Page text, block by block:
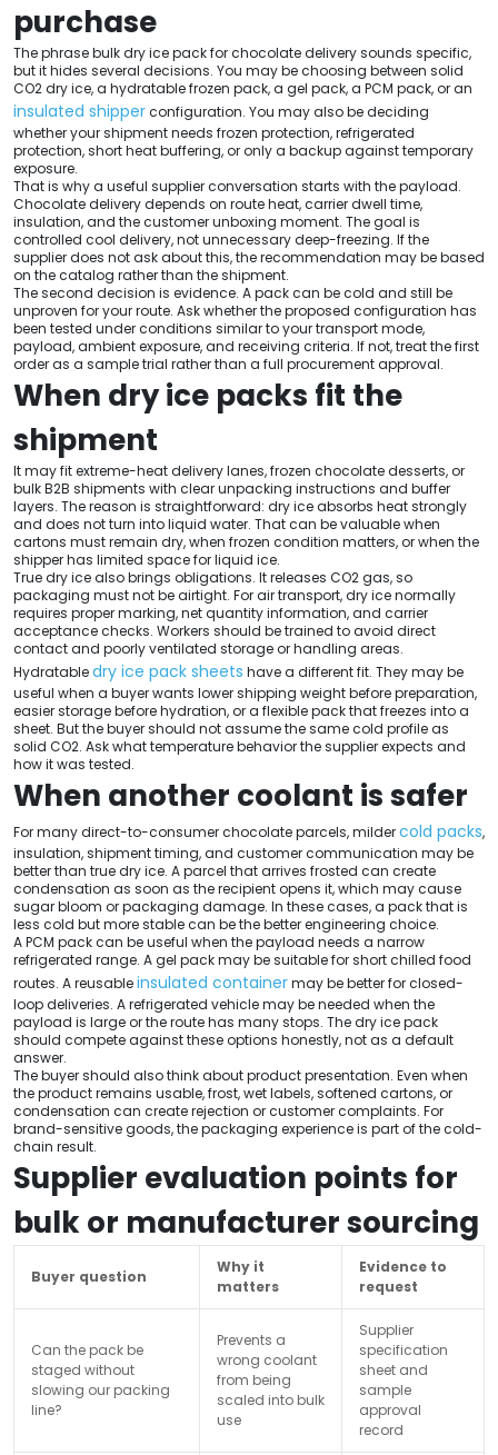
purchase
The phrase bulk dry ice pack for chocolate delivery sounds specific,
but it hides several decisions. You may be choosing between solid
CO2 dry ice, a hydratable frozen pack, a gel pack, a PCM pack, or an
insulated shipperconfiguration. You may also be deciding
whether your shipment needs frozen protection, refrigerated
protection, short heat buffering, or only a backup against temporary
exposure.
That is why a useful supplier conversation starts with the payload.
Chocolate delivery depends on route heat, carrier dwell time,
insulation, and the customer unboxing moment. The goal is
controlled cool delivery, not unnecessary deep-freezing. If the
supplier does not ask about this, the recommendation may be based
on the catalog rather than the shipment.
The second decision is evidence. A pack can be cold and still be
unproven for your route. Ask whether the proposed configuration has
been tested under conditions similar to your transport mode,
payload, ambient exposure, and receiving criteria. If not, treat the first
order as a sample trial rather than a full procurement approval.
When dry ice packs fit the
shipment
It may fit extreme-heat delivery lanes, frozen chocolate desserts, or
bulk B2B shipments with clear unpacking instructions and buffer
layers. The reason is straightforward: dry ice absorbs heat strongly
and does not turn into liquid water. That can be valuable when
cartons must remain dry, when frozen condition matters, or when the
shipper has limited space for liquid ice.
True dry ice also brings obligations. It releases CO2 gas, so
packaging must not be airtight. For air transport, dry ice normally
requires proper marking, net quantity information, and carrier
acceptance checks. Workers should be trained to avoid direct
contact and poorly ventilated storage or handling areas.
Hydratabledry ice pack sheets have a different fit. They may be
useful when a buyer wants lower shipping weight before preparation,
easier storage before hydration, or a flexible pack that freezes into a
sheet. But the buyer should not assume the same cold profile as
solid CO2. Ask what temperature behavior the supplier expects and
how it was tested.
When another coolant is safer
For many direct-to-consumer chocolate parcels, mildercold packs,
insulation, shipment timing, and customer communication may be
better than true dry ice. A parcel that arrives frosted can create
condensation as soon as the recipient opens it, which may cause
sugar bloom or packaging damage. In these cases, a pack that is
less cold but more stable can be the better engineering choice.
A PCM pack can be useful when the payload needs a narrow
refrigerated range. A gel pack may be suitable for short chilled food
routes. A reusableinsulated containermay be better for closed-
loop deliveries. A refrigerated vehicle may be needed when the
payload is large or the route has many stops. The dry ice pack
should compete against these options honestly, not as a default
answer.
The buyer should also think about product presentation. Even when
the product remains usable, frost, wet labels, softened cartons, or
condensation can create rejection or customer complaints. For
brand-sensitive goods, the packaging experience is part of the cold-
chain result.
Supplier evaluation points for
bulk or manufacturer sourcing
Buyer question
Why it
matters
Evidence to
request
Can the pack be
staged without
slowing our packing
line?
Prevents a
wrong coolant
from being
scaled into bulk
use
Supplier
specification
sheet and
sample
approval
record